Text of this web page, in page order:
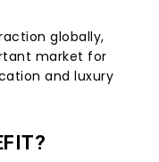
globally,
market for
and luxury